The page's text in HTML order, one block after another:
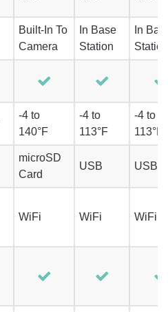
Built-In To
Camera
In Base
Station
In
-4 to
140°F
-4 to
113°F
-4 to
113°F
microSD
Card
USB USB
WiFi WiFi WiFi